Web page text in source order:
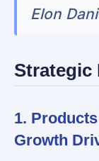
Elon
Strategic
1.
Growth